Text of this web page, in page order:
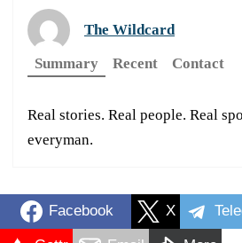
The Wildcard
Summary
Recent Contact
Real stories. Real people. Real
everyman.
Facebook X